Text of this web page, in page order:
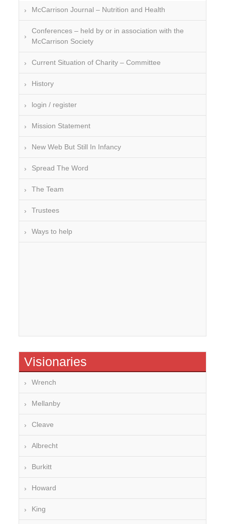
Over-processing
Soil Mineralisation
McCarrison Journal – Nutrition and Health
Conferences – held by or in association with the
McCarrison Society
Current Situation of Charity – Committee
History
login / register
Mission Statement
New Web But Still In Infancy
Spread The Word
The Team
Trustees
Ways to help
Visionaries
Wrench
Mellanby
Cleave
Albrecht
Burkitt
Howard
King